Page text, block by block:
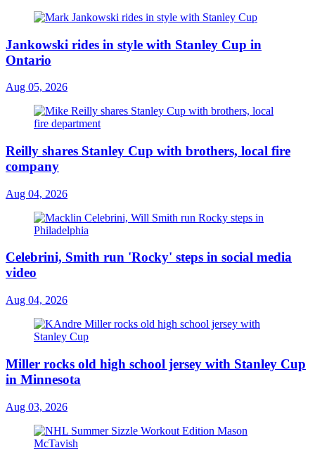
Jankowski rides in style with Stanley Cup in
Ontario
Aug 05, 2026
Reilly shares Stanley Cup with brothers, local fire
company
Aug 04, 2026
Celebrini, Smith run 'Rocky' steps in social media
video
Aug 04, 2026
Miller rocks old high school jersey with Stanley Cup
in Minnesota
Aug 03, 2026